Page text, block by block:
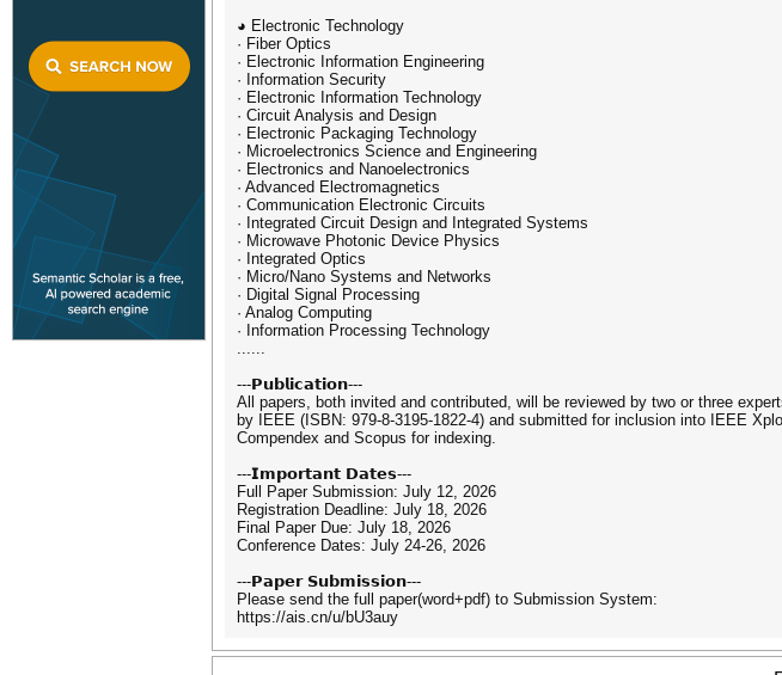
◕ Electronic Technology
· Fiber Optics
· Electronic Information Engineering
· Information Security
· Electronic Information Technology
· Circuit Analysis and Design
· Electronic Packaging Technology
· Microelectronics Science and Engineering
· Electronics and Nanoelectronics
· Advanced Electromagnetics
· Communication Electronic Circuits
· Integrated Circuit Design and Integrated Systems
· Microwave Photonic Device Physics
· Integrated Optics
· Micro/Nano Systems and Networks
· Digital Signal Processing
· Analog Computing
· Information Processing Technology
......
---𝗣𝘂𝗯𝗹𝗶𝗰𝗮𝘁𝗶𝗼𝗻---
All papers, both invited and contributed, will be reviewed by two or three
by IEEE (ISBN: 979-8-3195-1822-4) and submitted for inclusion into IEEE
Compendex and Scopus for indexing.
---𝗜𝗺𝗽𝗼𝗿𝘁𝗮𝗻𝘁 𝗗𝗮𝘁𝗲𝘀---
Full Paper Submission: July 12, 2026
Registration Deadline: July 18, 2026
Final Paper Due: July 18, 2026
Conference Dates: July 24-26, 2026
---𝗣𝗮𝗽𝗲𝗿 𝗦𝘂𝗯𝗺𝗶𝘀𝘀𝗶𝗼𝗻---
Please send the full paper(word+pdf) to Submission System:
https://ais.cn/u/bU3auy